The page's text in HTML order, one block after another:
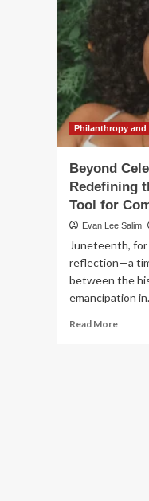
Philanthropy and
Beyond
Redefining
Tool for
Evan Lee Salim
Juneteenth, for
reflection—a
between the
emancipation
Read MoreRead